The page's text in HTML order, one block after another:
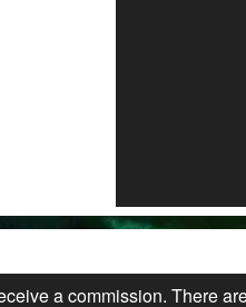
a commission. There